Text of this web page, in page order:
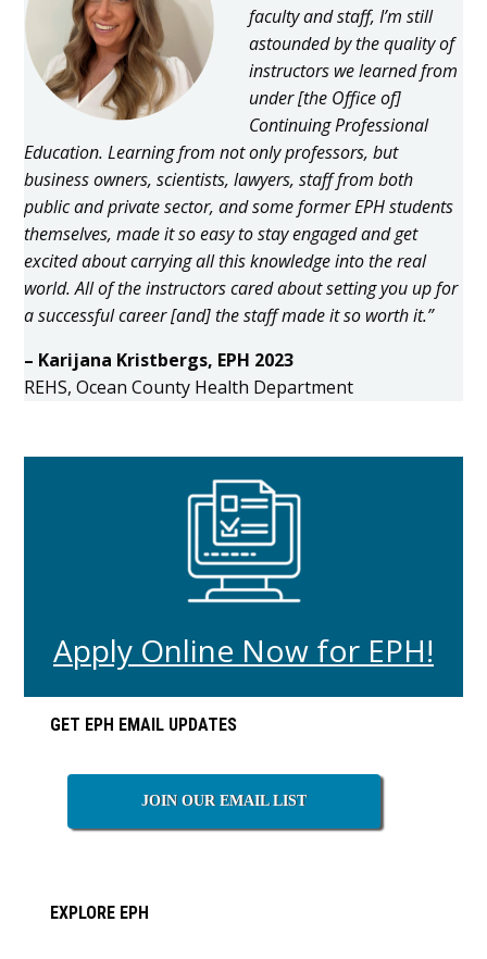
faculty and staff, I’m still
astounded by the quality of
instructors we learned from
under [the Office of]
Continuing Professional
Education. Learning from not only professors, but
business owners, scientists, lawyers, staff from both
public and private sector, and some former EPH students
themselves, made it so easy to stay engaged and get
excited about carrying all this knowledge into the real
world. All of the instructors cared about setting you up for
a successful career [and] the staff made it so worth it.”
– Karijana Kristbergs, EPH 2023
REHS, Ocean County Health Department
Apply Online Now for EPH!
Primary
GET EPH EMAIL UPDATES
JOIN OUR EMAIL LIST
EXPLORE EPH